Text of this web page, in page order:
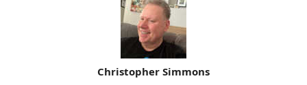
Christopher Simmons